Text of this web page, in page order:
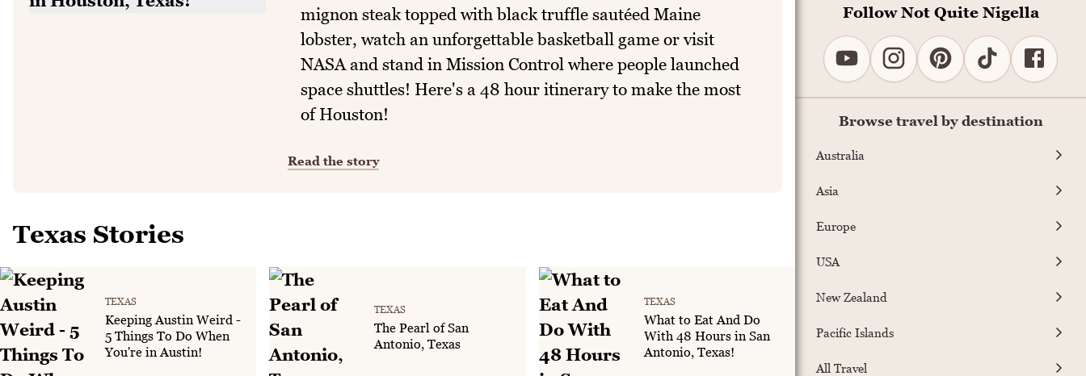
mignon steak topped with black truffle sautéed Maine
lobster, watch an unforgettable basketball game or visit
NASA and stand in Mission Control where people launched
space shuttles! Here's a 48 hour itinerary to make the most
of Houston!
Read the story
Texas Stories
TEXAS
Keeping Austin Weird -
5 Things To Do When
You're in Austin!
TEXAS
The Pearl of San
Antonio, Texas
TEXAS
What to Eat And Do
With 48 Hours in San
Antonio, Texas!
Follow Not Quite Nigella
Browse travel by destination
Australia
Asia
Europe
USA
New Zealand
Pacific Islands
All Travel